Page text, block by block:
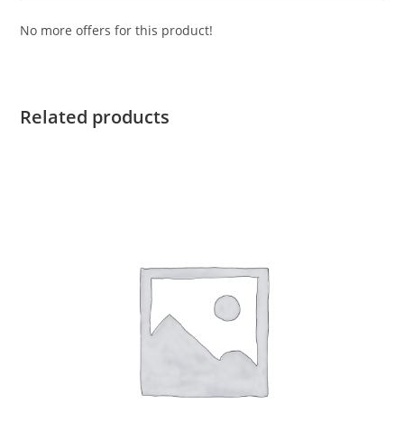
No more offers for this product!
Related products